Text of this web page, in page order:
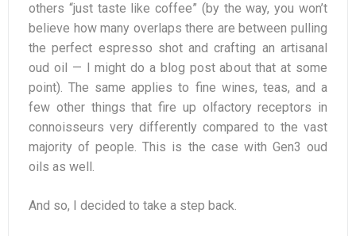
others “just taste like coffee” (by the way, you won’t
believe how many overlaps there are between pulling
the perfect espresso shot and crafting an artisanal
oud oil — I might do a blog post about that at some
point). The same applies to fine wines, teas, and a
few other things that fire up olfactory receptors in
connoisseurs very differently compared to the vast
majority of people. This is the case with Gen3 oud
oils as well.
And so, I decided to take a step back.